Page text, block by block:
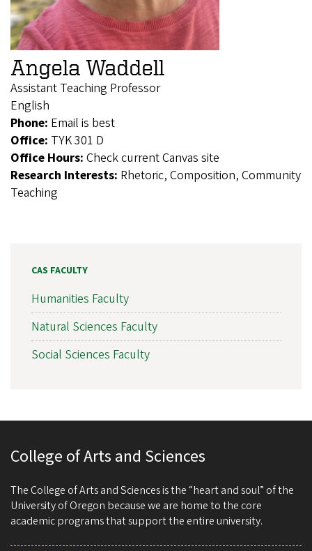
Angela Waddell
Assistant Teaching Professor
English
Phone: Email is best
Office: TYK 301 D
Office Hours: Check current Canvas site
Research Interests: Rhetoric, Composition, Community
Teaching
CAS FACULTY
Humanities Faculty
Natural Sciences Faculty
Social Sciences Faculty
College of Arts and Sciences
The College of Arts and Sciences is the “heart and soul” of the
University of Oregon because we are home to the core
academic programs that support the entire university.